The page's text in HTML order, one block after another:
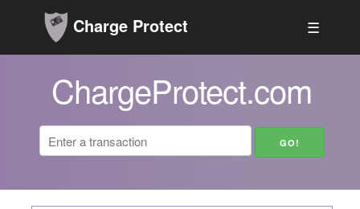
Charge Protect ☰
ChargeProtect.com